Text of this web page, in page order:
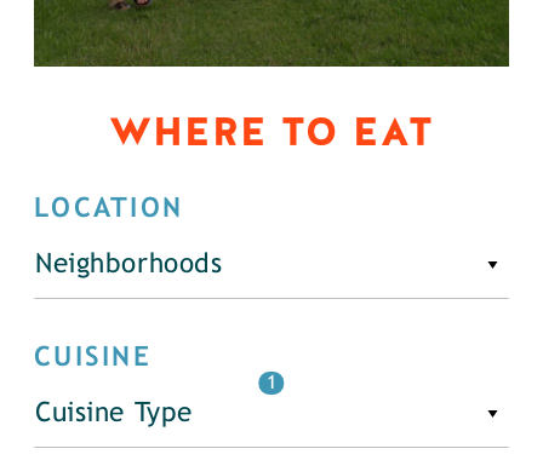
WHERE TO EAT
LOCATION
Neighborhoods
CUISINE
Cuisine Type
1